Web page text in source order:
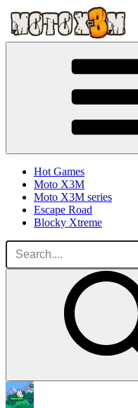
Hot Games
Moto X3M
Moto X3M series
Escape Road
Blocky Xtreme